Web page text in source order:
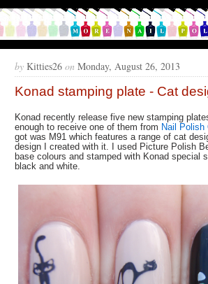
by Kitties26 on Monday, August 26, 2013
Konad stamping plate - Cat
Konad recently release five new stamping
enough to receive one of them from Nail Polish
got was M91 which features a range of cat
design I created with it. I used Picture Polish
base colours and stamped with Konad special
black and white.